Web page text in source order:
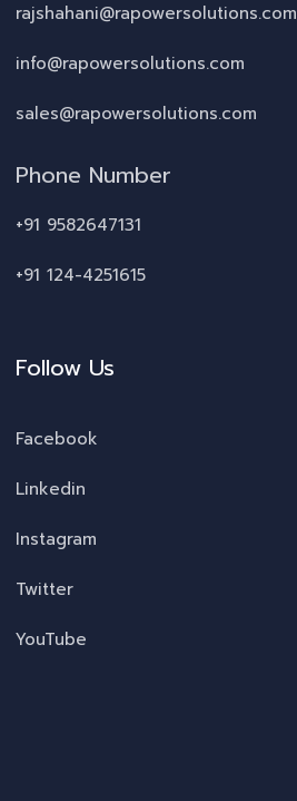
rajshahani@rapowersolutions.com
info@rapowersolutions.com
sales@rapowersolutions.com
Phone Number
+91 9582647131
+91 124-4251615
Follow Us
Facebook
Linkedin
Instagram
Twitter
YouTube